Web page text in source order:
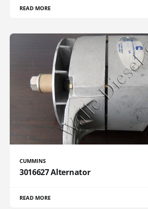
READ MORE
CUMMINS
3016627 Alternator
READ MORE